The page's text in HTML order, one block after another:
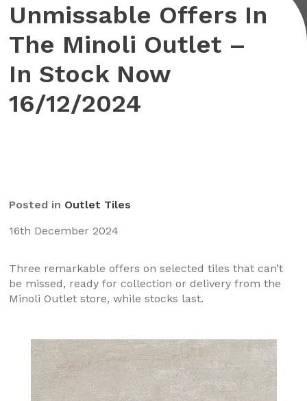
Unmissable Offers In
The Minoli Outlet –
In Stock Now
16/12/2024
Posted in Outlet Tiles
16th December 2024
Three remarkable offers on selected tiles that can’t
be missed, ready for collection or delivery from the
Minoli Outlet store, while stocks last.